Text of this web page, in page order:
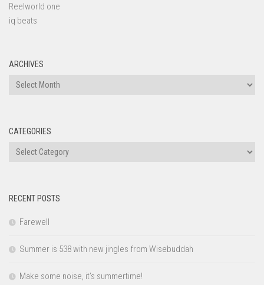
Reelworld one
iq beats
ARCHIVES
Archives
CATEGORIES
Categories
RECENT POSTS
Farewell
Summer is 538 with new jingles from Wisebuddah
Make some noise, it’s summertime!